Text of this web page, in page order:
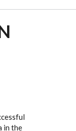
in the